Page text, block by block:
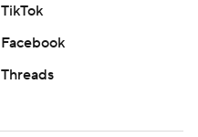
TikTok
Facebook
Threads